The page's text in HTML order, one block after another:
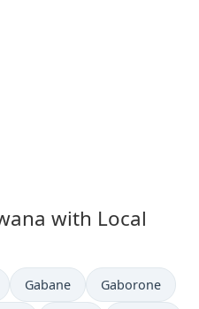
with Local
Time now in
Gabane Time now in
Gaborone